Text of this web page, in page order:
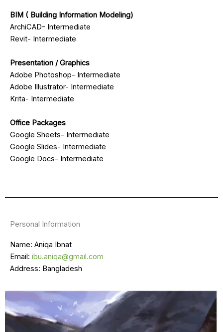
BIM ( Building Information Modeling)
ArchiCAD- Intermediate
Revit- Intermediate
Presentation / Graphics
Adobe Photoshop- Intermediate
Adobe Illustrator- Intermediate
Krita- Intermediate
Office Packages
Google Sheets- Intermediate
Google Slides- Intermediate
Google Docs- Intermediate
Personal Information
Name: Aniqa Ibnat
Email: ibu.aniqa@gmail.com
Address: Bangladesh